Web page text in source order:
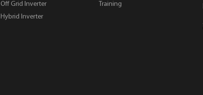
Off Grid Inverter
Hybrid Inverter
Training